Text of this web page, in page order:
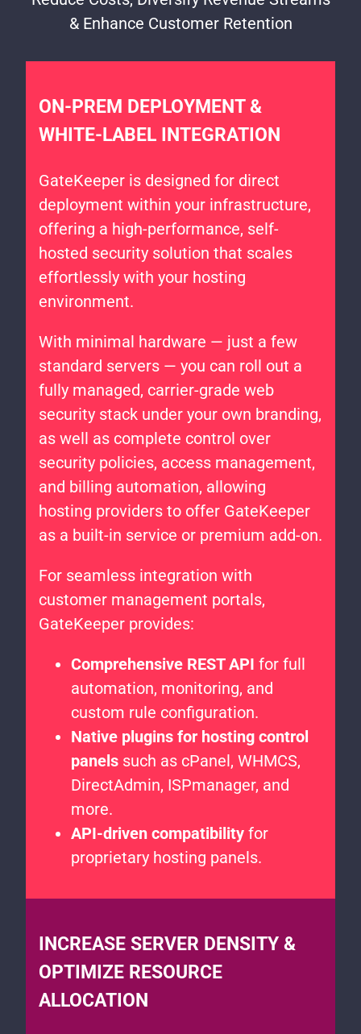
& Enhance Customer Retention
ON-PREM DEPLOYMENT &
WHITE-LABEL INTEGRATION
GateKeeper is designed for direct
deployment within your infrastructure,
offering a high-performance, self-
hosted security solution that scales
effortlessly with your hosting
environment.
With minimal hardware — just a few
standard servers — you can roll out a
fully managed, carrier-grade web
security stack under your own branding,
as well as complete control over
security policies, access management,
and billing automation, allowing
hosting providers to offer GateKeeper
as a built-in service or premium add-on.
For seamless integration with
customer management portals,
GateKeeper provides:
Comprehensive REST API for full
automation, monitoring, and
custom rule configuration.
Native plugins for hosting control
panels such as cPanel, WHMCS,
DirectAdmin, ISPmanager, and
more.
API-driven compatibility for
proprietary hosting panels.
INCREASE SERVER DENSITY &
OPTIMIZE RESOURCE
ALLOCATION